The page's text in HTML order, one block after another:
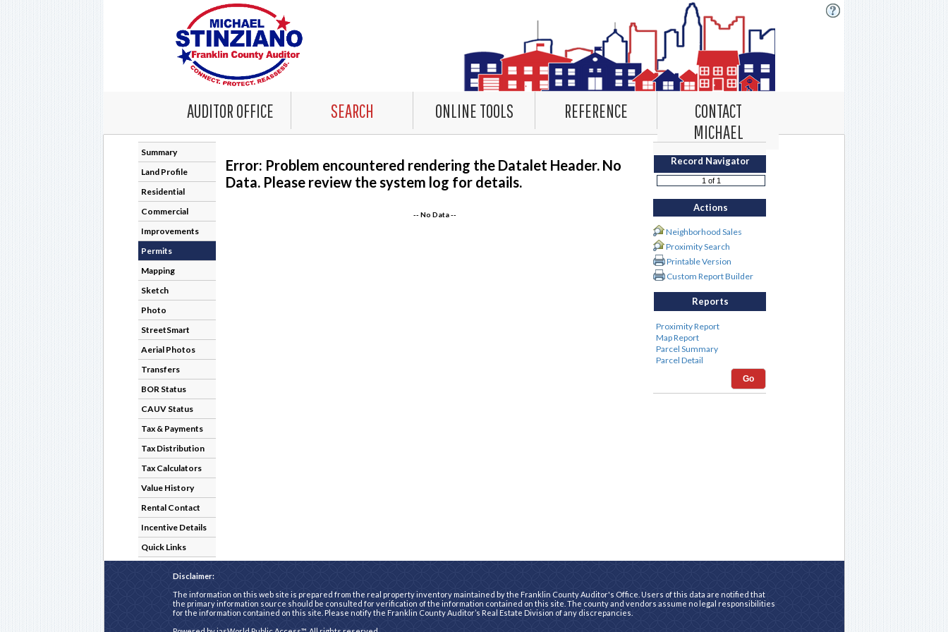
AUDITOR OFFICE SEARCH ONLINE TOOLS REFERENCE
CONTACT
MICHAEL
Summary
Land Profile
Residential
Commercial
Improvements
Permits
Mapping
Sketch
Photo
StreetSmart
Aerial Photos
Transfers
BOR Status
CAUV Status
Tax & Payments
Tax Distribution
Tax Calculators
Value History
Rental Contact
Incentive Details
Quick Links
Error: Problem encountered rendering the Datalet Header. No
Data. Please review the system log for details.
-- No Data --
Record Navigator
Actions
Neighborhood Sales
Proximity Search
Printable Version
Custom Report Builder
Reports
Go
Disclaimer:
The information on this web site is prepared from the real property inventory maintained by the Franklin County Auditor's Office. Users of this data are notified that
the primary information source should be consulted for verification of the information contained on this site. The county and vendors assume no legal responsibilities
for the information contained on this site. Please notify the Franklin County Auditor’s Real Estate Division of any discrepancies.